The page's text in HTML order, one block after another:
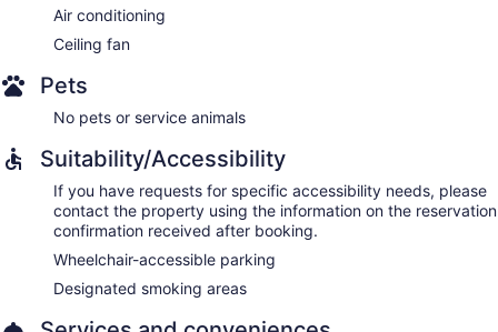
Air conditioning
Ceiling fan
Pets
No pets or service animals
Suitability/Accessibility
If you have requests for specific accessibility needs, please
contact the property using the information on the reservation
confirmation received after booking.
Wheelchair-accessible parking
Designated smoking areas